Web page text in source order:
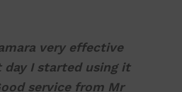
very effective
I started using it
service from Mr